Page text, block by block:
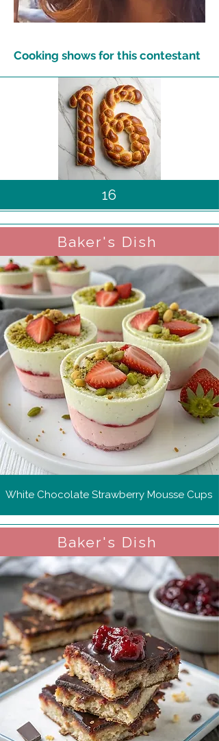
Cooking shows for this contestant
16
Baker's Dish
White Chocolate Strawberry Mousse Cups
Baker's Dish